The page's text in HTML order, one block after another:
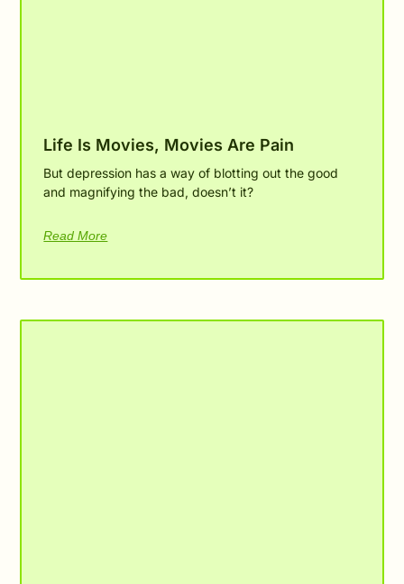
Life Is Movies, Movies Are Pain
But depression has a way of blotting out the good
and magnifying the bad, doesn’t it?
Read More